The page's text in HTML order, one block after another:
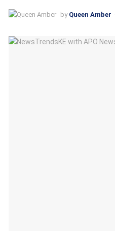
by Queen Amber